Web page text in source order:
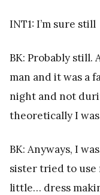
INT1: I’m sure still
BK: Probably still.
man and it was a
night and not
theoretically I
BK: Anyways, I
sister tried to use
little… dress